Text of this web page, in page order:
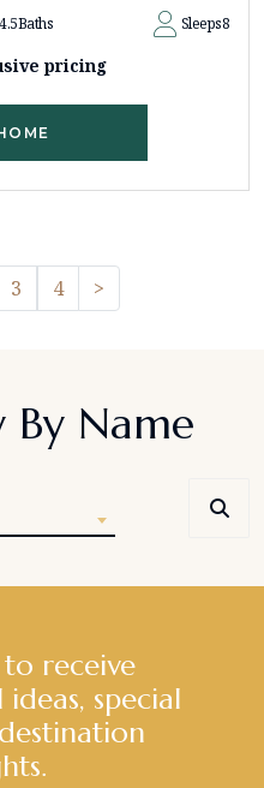
4.5Baths Sleeps8
pricing
3 4 >
By Name
receive
special